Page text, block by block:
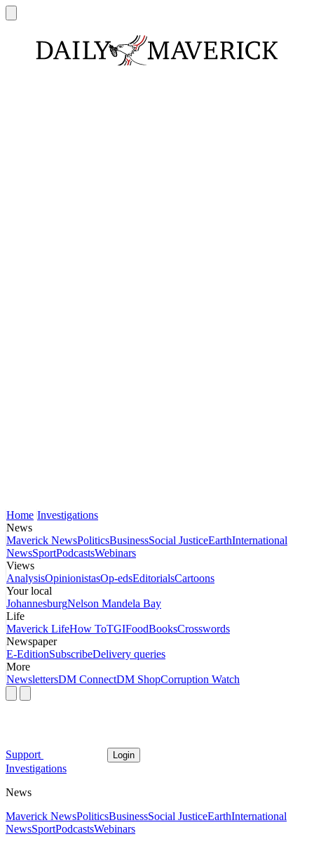
Home Investigations
News
Maverick NewsPoliticsBusinessSocial JusticeEarthInternational
NewsSportPodcastsWebinars
Views
AnalysisOpinionistasOp-edsEditorialsCartoons
Your local
JohannesburgNelson Mandela Bay
Life
Maverick LifeHow ToTGIFoodBooksCrosswords
Newspaper
E-EditionSubscribeDelivery queries
More
NewslettersDM ConnectDM ShopCorruption Watch
Support Login
Investigations
News
Maverick NewsPoliticsBusinessSocial JusticeEarthInternational
NewsSportPodcastsWebinars